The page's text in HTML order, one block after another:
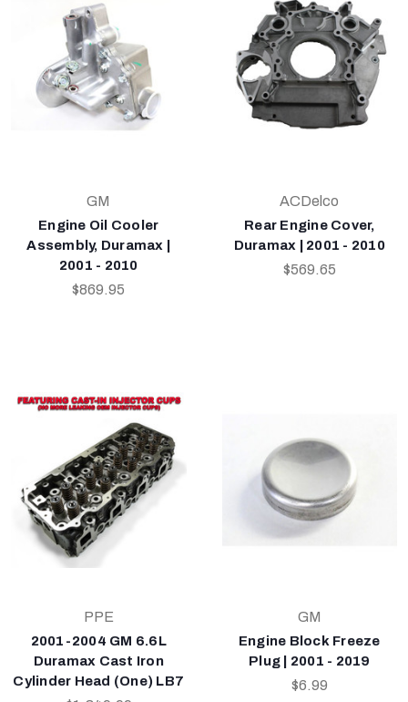
GM
Engine Oil Cooler
Assembly, Duramax |
2001 - 2010
$869.95
ACDelco
Rear Engine Cover,
Duramax | 2001 - 2010
$569.65
PPE
2001-2004 GM 6.6L
Duramax Cast Iron
Cylinder Head (One) LB7
GM
Engine Block Freeze
Plug | 2001 - 2019
$6.99